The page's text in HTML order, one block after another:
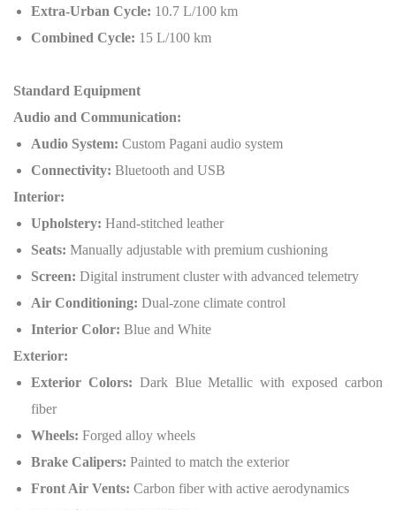
Extra-Urban Cycle: 10.7 L/100 km
Combined Cycle: 15 L/100 km
Standard Equipment
Audio and Communication:
Audio System: Custom Pagani audio system
Connectivity: Bluetooth and USB
Interior:
Upholstery: Hand-stitched leather
Seats: Manually adjustable with premium cushioning
Screen: Digital instrument cluster with advanced telemetry
Air Conditioning: Dual-zone climate control
Interior Color: Blue and White
Exterior:
Exterior Colors: Dark Blue Metallic with exposed carbon
fiber
Wheels: Forged alloy wheels
Brake Calipers: Painted to match the exterior
Front Air Vents: Carbon fiber with active aerodynamics